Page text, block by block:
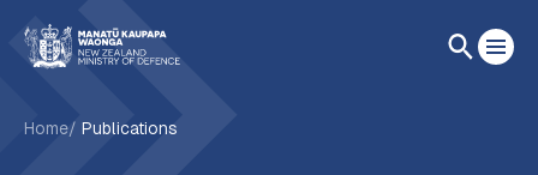
Home Publications